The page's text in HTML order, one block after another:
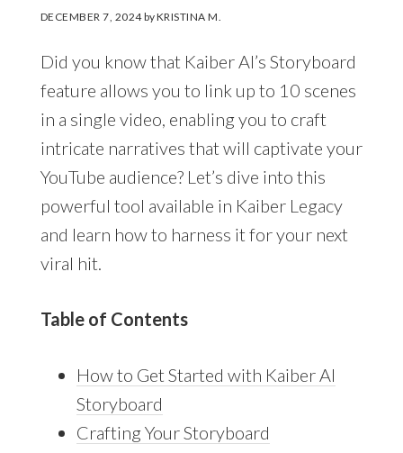
DECEMBER 7, 2024byKRISTINA M.
Did you know that Kaiber AI’s Storyboard
feature allows you to link up to 10 scenes
in a single video, enabling you to craft
intricate narratives that will captivate your
YouTube audience? Let’s dive into this
powerful tool available in Kaiber Legacy
and learn how to harness it for your next
viral hit.
Table of Contents
How to Get Started with Kaiber AI
Storyboard
Crafting Your Storyboard